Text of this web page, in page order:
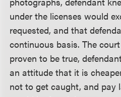
under the licenses would
requested, and that
continuous basis. The
proven to be true,
an attitude that it is
not to get caught, and pay